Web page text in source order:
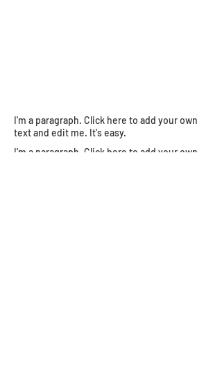
I'm a paragraph. Click here to add your own
text and edit me. It's easy.
I'm a paragraph. Click here to add your own